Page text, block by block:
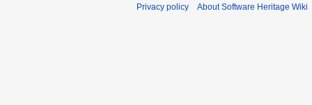
Privacy policy About Software Heritage Wiki